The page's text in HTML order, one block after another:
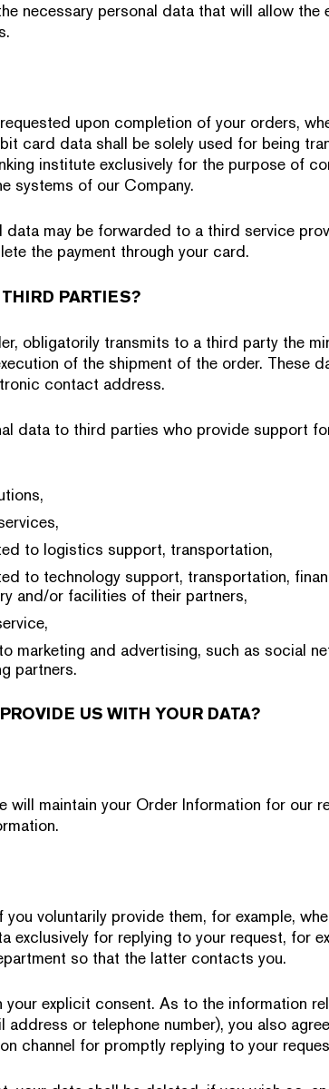
necessary personal data that will allow the
upon completion of your orders,
card data shall be solely used for being
institute exclusively for the purpose of
systems of our Company.
may be forwarded to a third service
the payment through your card.
PARTIES?
obligatorily transmits to a third party the
of the shipment of the order. These
contact address.
data to third parties who provide support
to logistics support, transportation,
to technology support, transportation,
and/or facilities of their partners,
marketing and advertising, such as social
partners.
US WITH YOUR DATA?
will maintain your Order Information for our
voluntarily provide them, for example,
exclusively for replying to your request, for
so that the latter contacts you.
explicit consent. As to the information
or telephone number), you also
channel for promptly replying to your